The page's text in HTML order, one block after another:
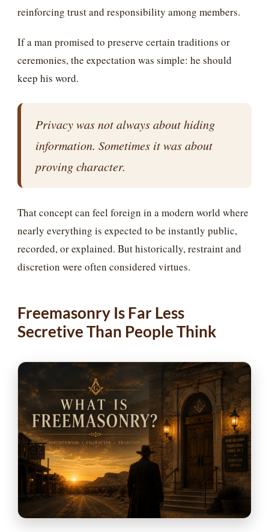
reinforcing trust and responsibility among members.
If a man promised to preserve certain traditions or
ceremonies, the expectation was simple: he should
keep his word.
Privacy was not always about hiding
information. Sometimes it was about
proving character.
That concept can feel foreign in a modern world where
nearly everything is expected to be instantly public,
recorded, or explained. But historically, restraint and
discretion were often considered virtues.
Freemasonry Is Far Less
Secretive Than People Think